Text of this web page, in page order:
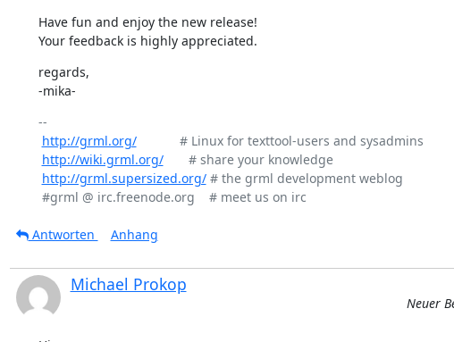
Have fun and enjoy the new release!
Your feedback is highly appreciated.
regards,
-mika-
--
http://grml.org/
            # Linux for texttool-users and sysadmins
http://wiki.grml.org/
       # share your knowledge
http://grml.supersized.org/ # the grml development weblog
Antworten
Anhang
Michael Prokop
Neuer